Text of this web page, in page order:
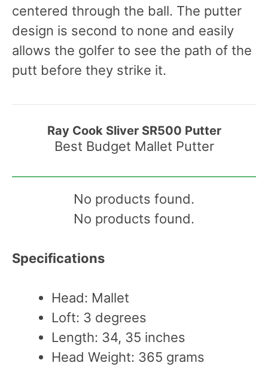
centered through the ball. The putter
design is second to none and easily
allows the golfer to see the path of the
putt before they strike it.
Ray Cook Sliver SR500 Putter
Best Budget Mallet Putter
No products found.
No products found.
Specifications
Head: Mallet
Loft: 3 degrees
Length: 34, 35 inches
Head Weight: 365 grams